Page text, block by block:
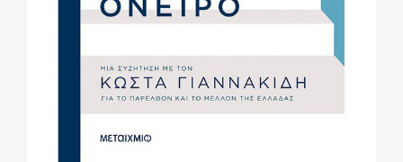
CULTURAL INSTITUTIONS